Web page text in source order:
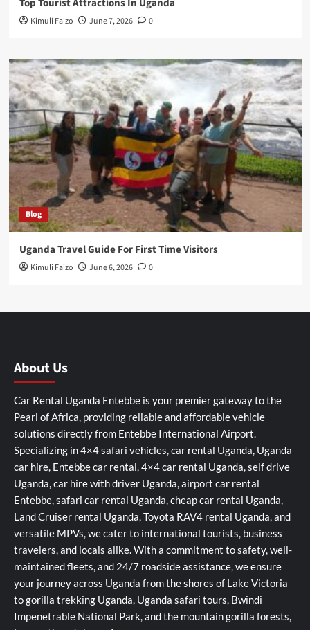
Kimuli Faizo June 7, 2026 0
Blog
Uganda Travel Guide For First Time Visitors
Kimuli Faizo June 6, 2026 0
About Us
Car Rental Uganda Entebbe is your premier gateway to the
Pearl of Africa, providing reliable and affordable vehicle
solutions directly from Entebbe International Airport.
Specializing in 4×4 safari vehicles, car rental Uganda, Uganda
car hire, Entebbe car rental, 4×4 car rental Uganda, self drive
Uganda, car hire with driver Uganda, airport car rental
Entebbe, safari car rental Uganda, cheap car rental Uganda,
Land Cruiser rental Uganda, Toyota RAV4 rental Uganda, and
versatile MPVs, we cater to international tourists, business
travelers, and locals alike. With a commitment to safety, well-
maintained fleets, and 24/7 roadside assistance, we ensure
your journey across Uganda from the shores of Lake Victoria
to gorilla trekking Uganda, Uganda safari tours, Bwindi
Impenetrable National Park, and the mountain gorilla forests,